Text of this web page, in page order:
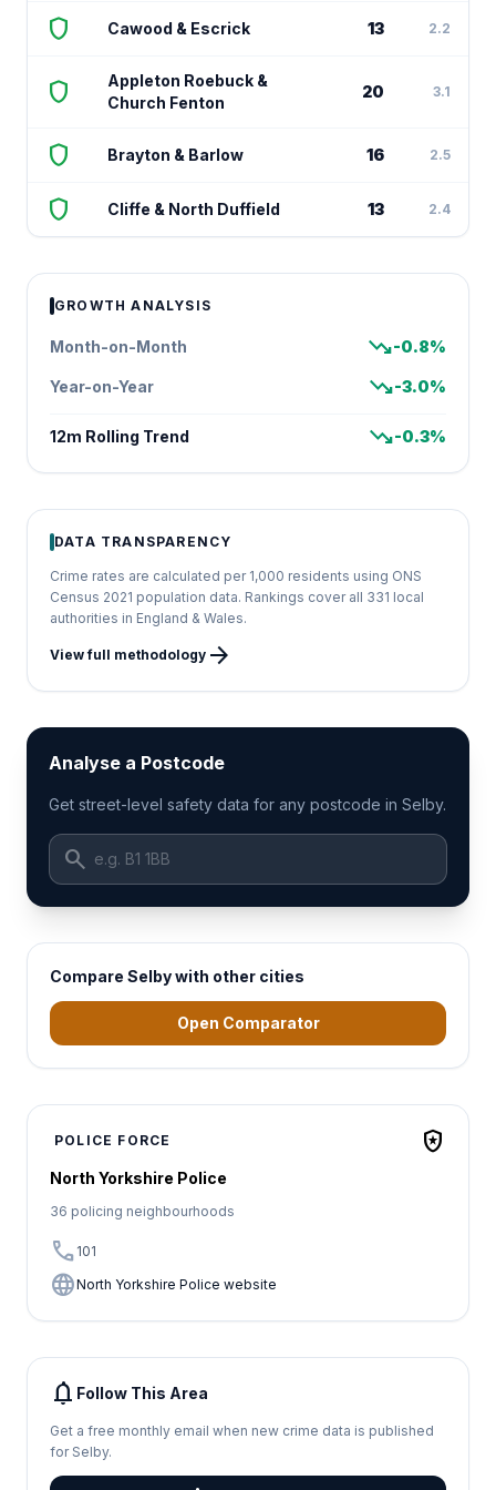
shield Cawood & Escrick 13 2.2
shield
Appleton Roebuck &
Church Fenton
20 3.1
shield Brayton & Barlow 16 2.5
shield Cliffe & North Duffield 13 2.4
GROWTH ANALYSIS
Month-on-Month trending_down-0.8%
Year-on-Year trending_down-3.0%
12m Rolling Trend trending_down-0.3%
DATA TRANSPARENCY
Crime rates are calculated per 1,000 residents using ONS
Census 2021 population data. Rankings cover all 331 local
authorities in England & Wales.
View full methodology arrow_forward
Analyse a Postcode
Get street-level safety data for any postcode in Selby.
search
Compare Selby with other cities
Open Comparator
POLICE FORCE local_police
North Yorkshire Police
36 policing neighbourhoods
call 101
languageNorth Yorkshire Police website
notifications Follow This Area
Get a free monthly email when new crime data is published
for Selby.